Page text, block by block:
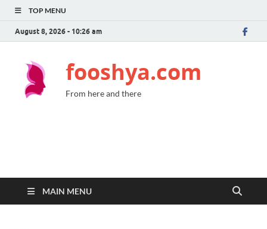
TOP MENU
August 8, 2026 - 10:26 am
fooshya.com
From here and there
MAIN MENU